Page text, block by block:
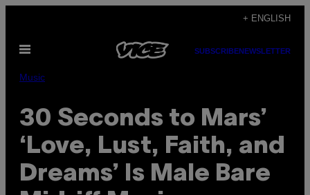
content
+ ENGLISH
Open
SUBSCRIBENEWSLETTER
Music
30 Seconds to Mars’
‘Love, Lust, Faith, and
Dreams’ Is Male Bare